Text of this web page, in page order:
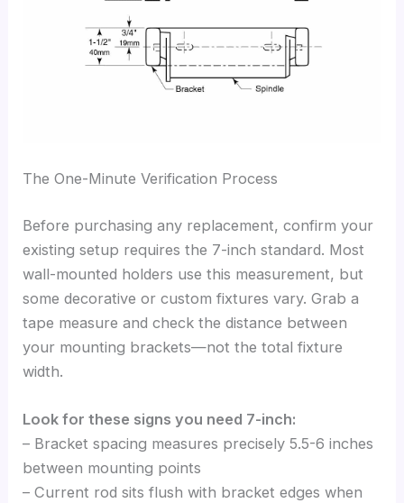
The One-Minute Verification Process
Before purchasing any replacement, confirm your
existing setup requires the 7-inch standard. Most
wall-mounted holders use this measurement, but
some decorative or custom fixtures vary. Grab a
tape measure and check the distance between
your mounting brackets—not the total fixture
width.
Look for these signs you need 7-inch:
– Bracket spacing measures precisely 5.5-6 inches
between mounting points
– Current rod sits flush with bracket edges when